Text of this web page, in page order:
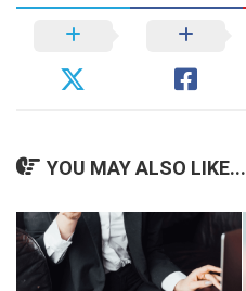
YOU MAY ALSO LIKE...